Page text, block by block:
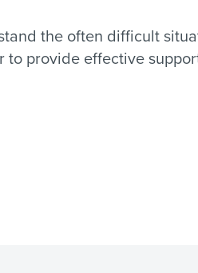
the often difficult
provide effective